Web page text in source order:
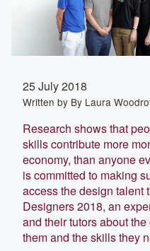
25 July 2018
Written by By Laura
Research shows that
skills contribute more
economy, than anyone
is committed to making
access the design talent
Designers 2018, an
and their tutors about
them and the skills they